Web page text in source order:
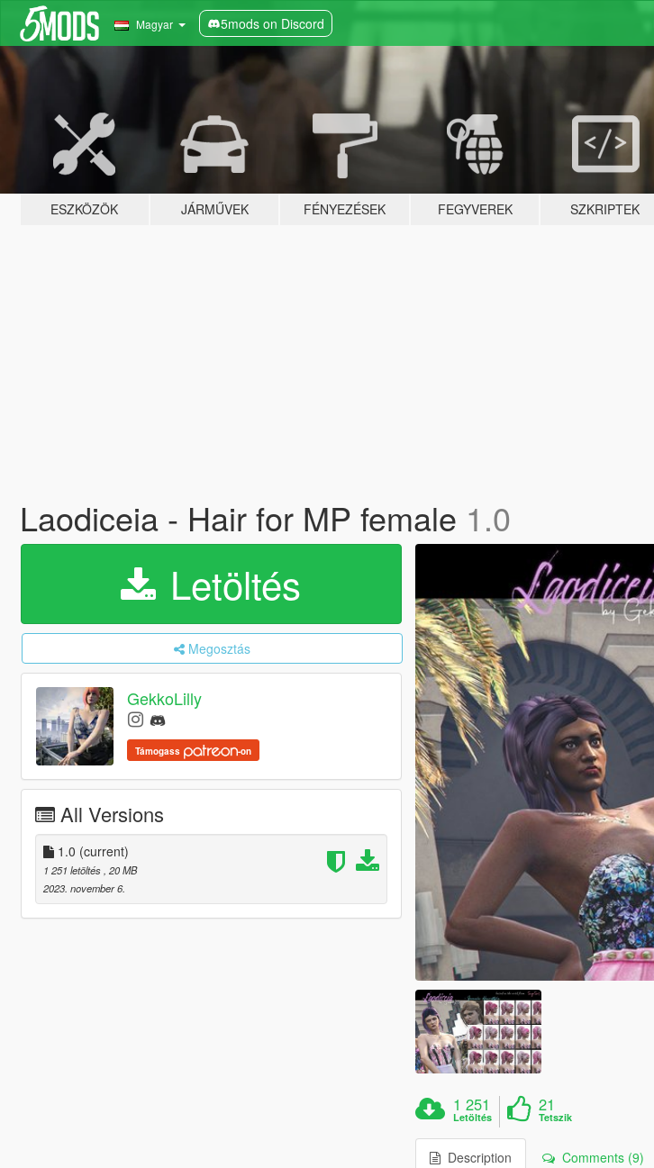
Magyar 5mods on Discord
ESZKÖZÖK JÁRMŰVEK FÉNYEZÉSEK FEGYVEREK SZKRIPTEK
Laodiceia - Hair for MP female 1.0
Letöltés
Megosztás
GekkoLilly
Támogass -on
All Versions
1.0 (current)
1 251 letöltés , 20 MB
2023. november 6.
1 251
Letöltés
21
Tetszik
Description Comments (9)